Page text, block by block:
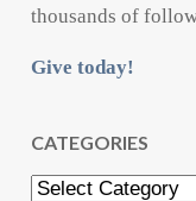
thousands of
Give today!
CATEGORIES
Categories